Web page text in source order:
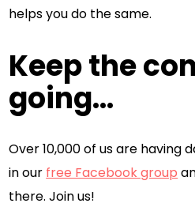
helps you do the same.
Keep the
going...
Over 10,000 of us are having
in our free Facebook group
there. Join us!